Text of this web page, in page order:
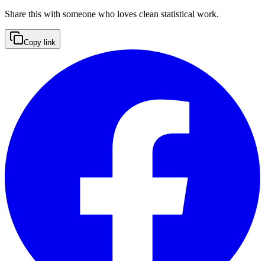
Share this with someone who loves clean statistical work.
Copy link